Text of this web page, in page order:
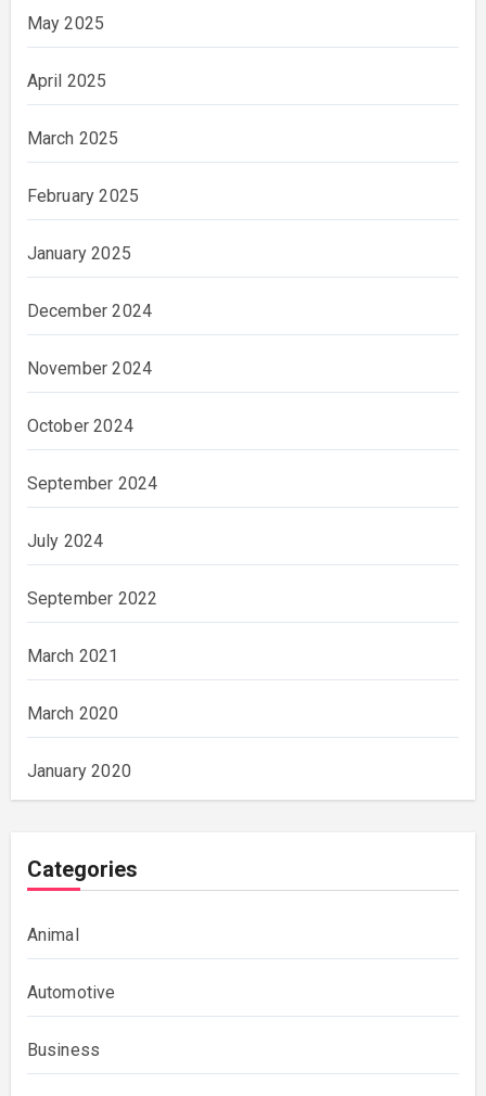
May 2025
April 2025
March 2025
February 2025
January 2025
December 2024
November 2024
October 2024
September 2024
July 2024
September 2022
March 2021
March 2020
January 2020
Categories
Animal
Automotive
Business